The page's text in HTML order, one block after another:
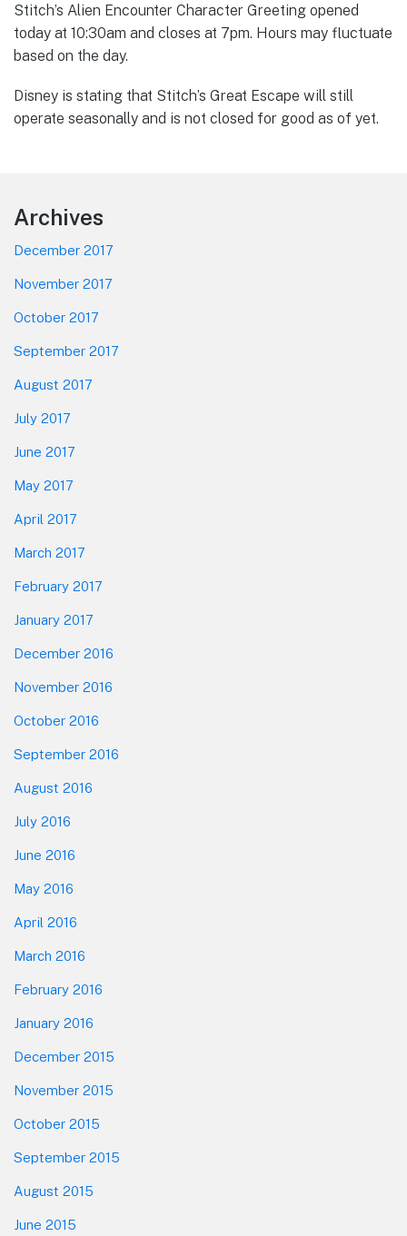
Stitch’s Alien Encounter Character Greeting opened
today at 10:30am and closes at 7pm. Hours may fluctuate
based on the day.
Disney is stating that Stitch’s Great Escape will still
operate seasonally and is not closed for good as of yet.
Footer
Archives
December 2017
November 2017
October 2017
September 2017
August 2017
July 2017
June 2017
May 2017
April 2017
March 2017
February 2017
January 2017
December 2016
November 2016
October 2016
September 2016
August 2016
July 2016
June 2016
May 2016
April 2016
March 2016
February 2016
January 2016
December 2015
November 2015
October 2015
September 2015
August 2015
June 2015